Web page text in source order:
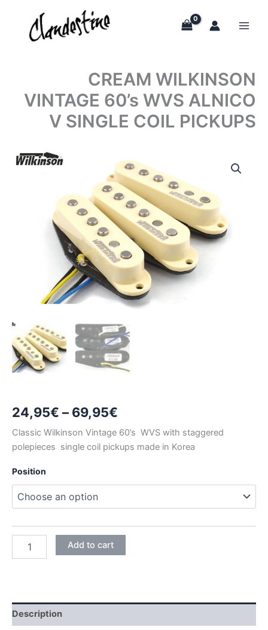
content
CREAM WILKINSON
VINTAGE 60’s WVS ALNICO
V SINGLE COIL PICKUPS
24,95€ – 69,95€
range:
24,95€
Classic Wilkinson Vintage 60’s WVS with staggered
polepieces single coil pickups made in Korea
Position
WILKINSON
V
SINGLE
Add to cart
Description